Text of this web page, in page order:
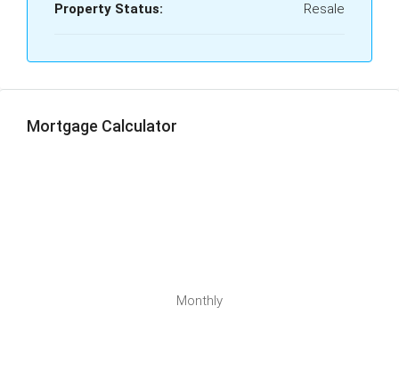
Property Status: Resale
Mortgage Calculator
Monthly